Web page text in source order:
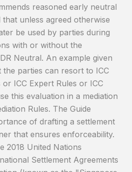
reasoned early neutral
that unless agreed otherwise
be used by parties during
with or without the
Neutral. An example given
the parties can resort to ICC
ICC Expert Rules or ICC
this evaluation in a mediation
Rules. The Guide
of drafting a settlement
that ensures enforceability.
2018 United Nations
Settlement Agreements